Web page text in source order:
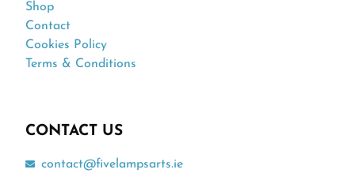
Shop
Contact
Cookies Policy
Terms & Conditions
CONTACT US
contact@fivelampsarts.ie